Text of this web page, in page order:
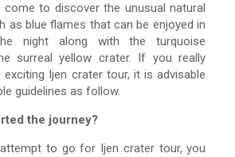
to discover the unusual natural
as blue flames that can be enjoyed in
night along with the turquoise
surreal yellow crater. If you really
Ijen crater tour, it is advisable
guidelines as follow.
the journey?
to go for Ijen crater tour, you